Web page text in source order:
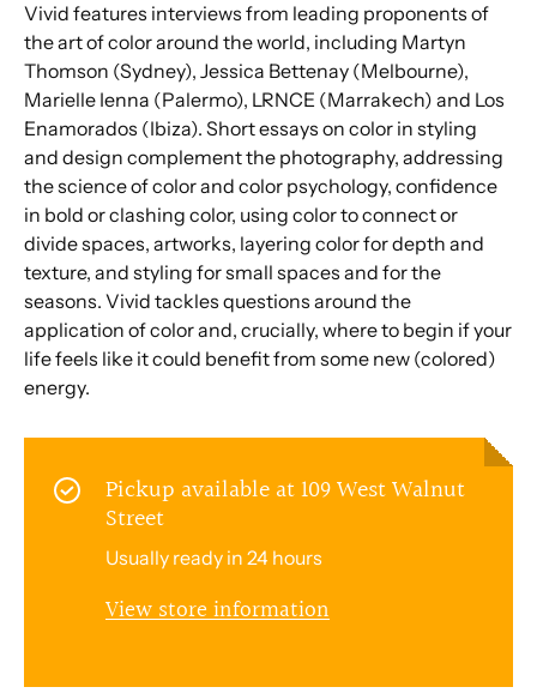
Vivid features interviews from leading proponents of
the art of color around the world, including Martyn
Thomson (Sydney), Jessica Bettenay (Melbourne),
Marielle Ienna (Palermo), LRNCE (Marrakech) and Los
Enamorados (Ibiza). Short essays on color in styling
and design complement the photography, addressing
the science of color and color psychology, confidence
in bold or clashing color, using color to connect or
divide spaces, artworks, layering color for depth and
texture, and styling for small spaces and for the
seasons. Vivid tackles questions around the
application of color and, crucially, where to begin if your
life feels like it could benefit from some new (colored)
energy.
Pickup available at109 West Walnut
Street
Usually ready in 24 hours
View store information